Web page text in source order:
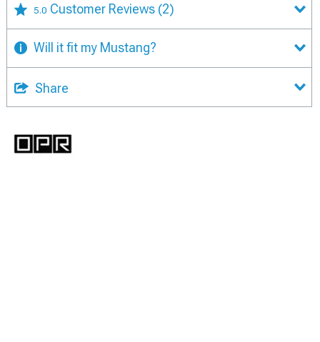
5.0 Customer Reviews (2)
Will it fit my Mustang?
Share